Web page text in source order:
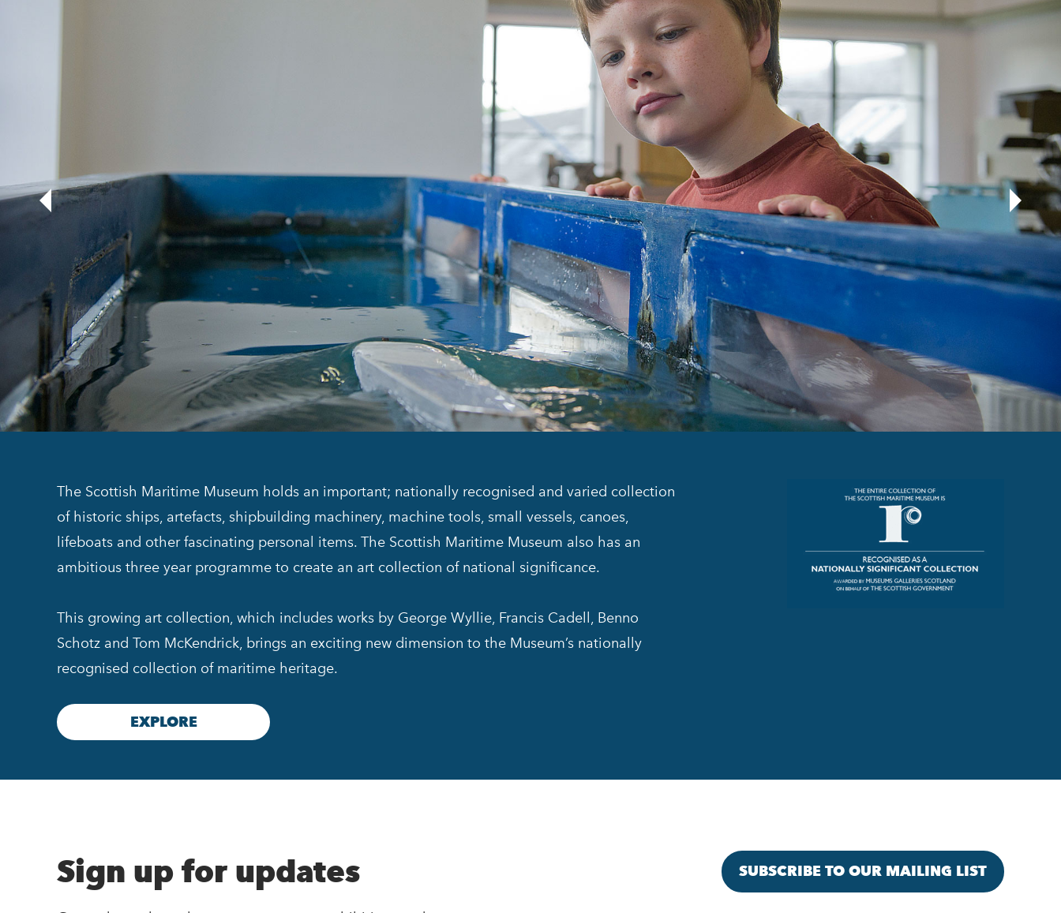
The Scottish Maritime Museum holds an important; nationally recognised and varied collection
of historic ships, artefacts, shipbuilding machinery, machine tools, small vessels, canoes,
lifeboats and other fascinating personal items. The Scottish Maritime Museum also has an
ambitious three year programme to create an art collection of national significance.
This growing art collection, which includes works by George Wyllie, Francis Cadell, Benno
Schotz and Tom McKendrick, brings an exciting new dimension to the Museum’s nationally
recognised collection of maritime heritage.
EXPLORE
Sign up for updates SUBSCRIBE TO OUR MAILING LIST